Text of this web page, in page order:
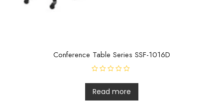
Conference Table Series SSF-1016D
a
t
e
d
Read more